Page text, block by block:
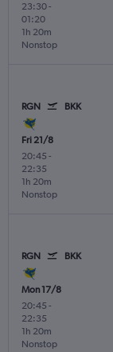
23:30-
01:20
Nonstop
1h 20m
RGN BKK
Fri 21/8
20:45 -
22:35
Nonstop
1h 20m
RGN BKK
Mon 17/8
20:45 -
22:35
Nonstop
1h 20m